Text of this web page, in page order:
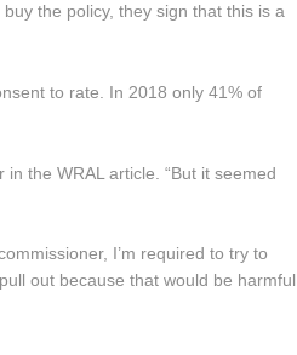
the policy, they sign that this is a
to rate. In 2018 only 41% of
the WRAL article. “But it seemed
I’m required to try to
out because that would be harmful